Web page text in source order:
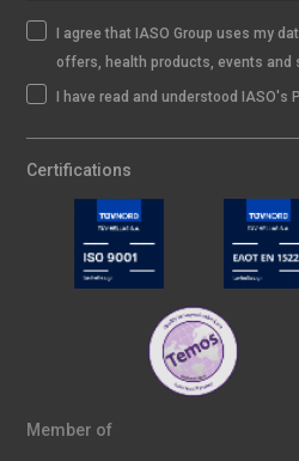
I agree that IASO Group uses my
offers, health products, events and
I have read and understood IASO's
Certifications
Member of